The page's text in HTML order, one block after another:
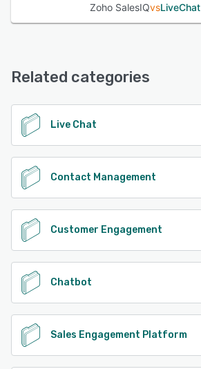
Zoho SalesIQvsLiveChat
Related categories
Live Chat
Contact Management
Customer Engagement
Chatbot
Sales Engagement Platform